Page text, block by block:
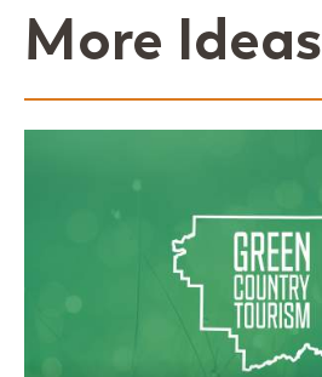
More Ideas